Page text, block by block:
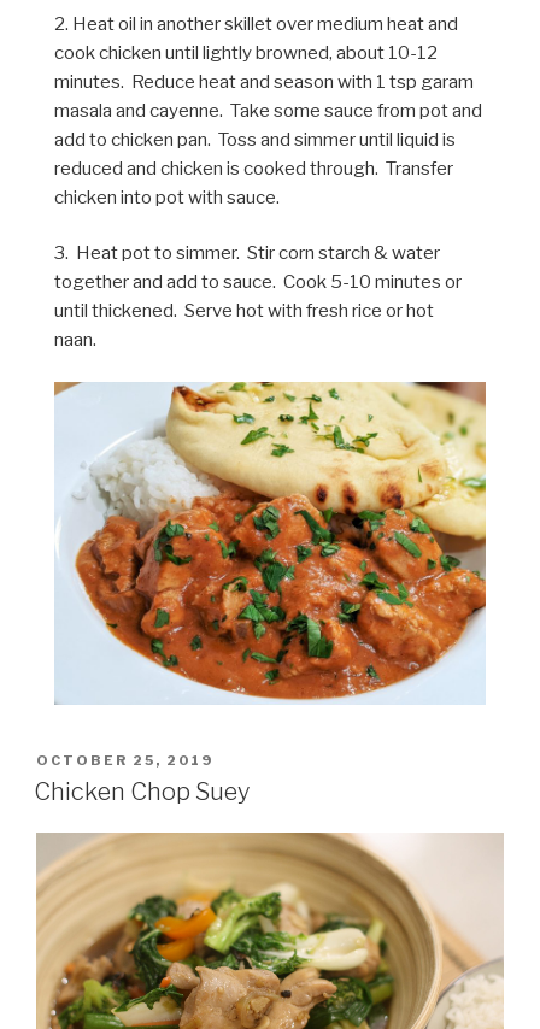
2. Heat oil in another skillet over medium heat and
cook chicken until lightly browned, about 10-12
minutes. Reduce heat and season with 1 tsp garam
masala and cayenne. Take some sauce from pot and
add to chicken pan. Toss and simmer until liquid is
reduced and chicken is cooked through. Transfer
chicken into pot with sauce.
3. Heat pot to simmer. Stir corn starch & water
together and add to sauce. Cook 5-10 minutes or
until thickened. Serve hot with fresh rice or hot
naan.
POSTED
ON
OCTOBER 25, 2019
Chicken Chop Suey